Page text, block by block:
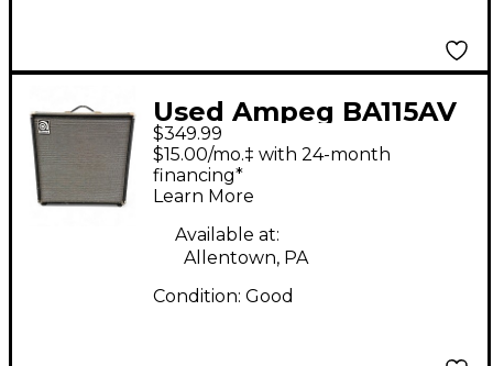
Used Ampeg BA115AV
Bass Combo Amp
$349.99
$15.00/mo.‡ with 24-month
financing*
Learn More
Available at:
Allentown, PA
Condition: Good